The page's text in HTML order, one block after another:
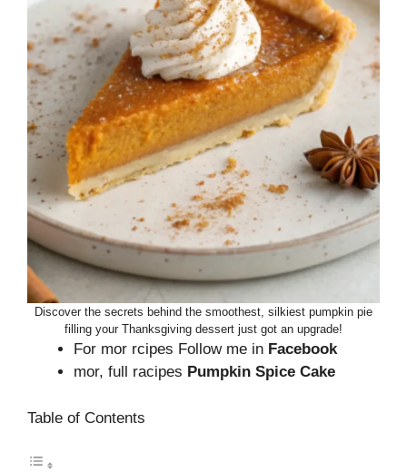
Discover the secrets behind the smoothest, silkiest pumpkin pie
filling your Thanksgiving dessert just got an upgrade!
For mor rcipes Follow me in Facebook
mor, full racipes Pumpkin Spice Cake
Table of Contents